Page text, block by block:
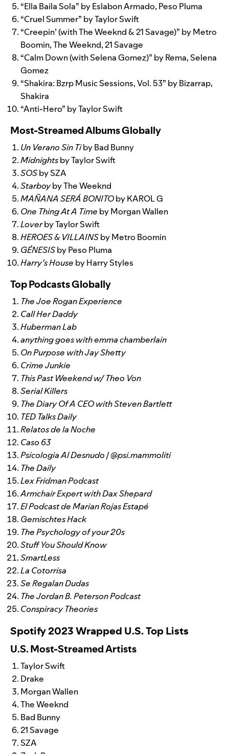
“Ella Baila Sola” by Eslabon Armado, Peso Pluma
“Cruel Summer” by Taylor Swift
“Creepin’ (with The Weeknd & 21 Savage)” by Metro
Boomin, The Weeknd, 21 Savage
“Calm Down (with Selena Gomez)” by Rema, Selena
Gomez
“Shakira: Bzrp Music Sessions, Vol. 53” by Bizarrap,
Shakira
“Anti-Hero” by Taylor Swift
Most-Streamed Albums Globally
Un Verano Sin Tiby Bad Bunny
Midnightsby Taylor Swift
SOSby SZA
Starboyby The Weeknd
MAÑANA SERÁ BONITOby KAROL G
One Thing At A Time by Morgan Wallen
Loverby Taylor Swift
HEROES & VILLAINSby Metro Boomin
GÉNESISby Peso Pluma
Harry’s House by Harry Styles
Top Podcasts Globally
The Joe Rogan Experience
Call Her Daddy
Huberman Lab
anything goes with emma chamberlain
On Purpose with Jay Shetty
Crime Junkie
This Past Weekend w/ Theo Von
Serial Killers
The Diary Of A CEO with Steven Bartlett
TED Talks Daily
Relatos de la Noche
Caso 63
Psicologia Al Desnudo | @psi.mammoliti
The Daily
Lex Fridman Podcast
Armchair Expert with Dax Shepard
El Podcast de Marian Rojas Estapé
Gemischtes Hack
The Psychology of your 20s
Stuff You Should Know
SmartLess
La Cotorrisa
Se Regalan Dudas
The Jordan B. Peterson Podcast
Conspiracy Theories
Spotify 2023 Wrapped U.S. Top Lists
U.S. Most-Streamed Artists
Taylor Swift
Drake
Morgan Wallen
The Weeknd
Bad Bunny
21 Savage
SZA